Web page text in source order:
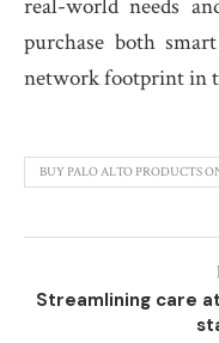
real-world needs
purchase both
network footprint in
BUY PALO ALTO PRODUCTS
Streamlining care